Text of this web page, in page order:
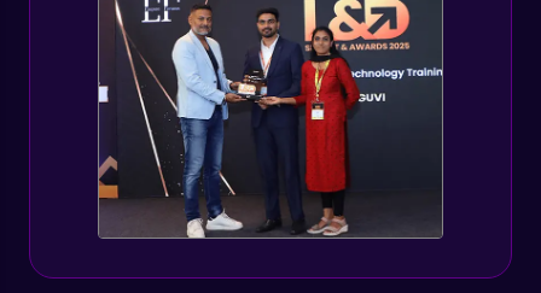
Expert Module
How to use GPT-3 API With Python Code?
Expert Module
Adding 300+ Voices
Expert Module
GPT3 Powered AGI Voice Assistant